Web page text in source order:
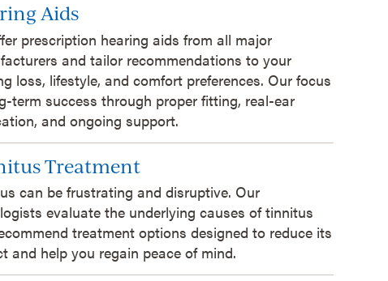
Aids
prescription hearing aids from all major
and tailor recommendations to your
loss, lifestyle, and comfort preferences. Our focus
term success through proper fitting, real-ear
and ongoing support.
Treatment
can be frustrating and disruptive. Our
evaluate the underlying causes of tinnitus
treatment options designed to reduce its
and help you regain peace of mind.